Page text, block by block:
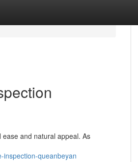
and natural appeal. As
inspection-queanbeyan